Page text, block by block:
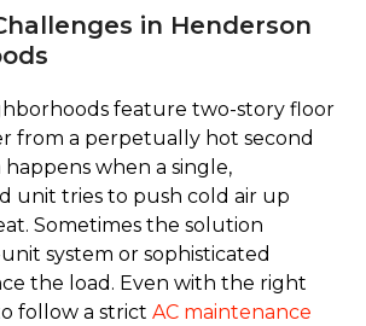
in Henderson
feature two-story floor
from a perpetually hot second
when a single,
unit tries to push cold air up
Sometimes the solution
system or sophisticated
the load. Even with the right
follow a strictAC maintenance